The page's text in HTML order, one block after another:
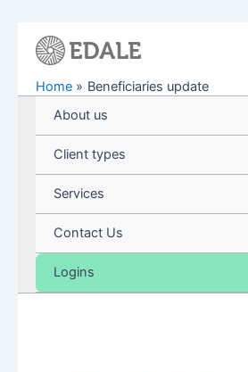
Home
Beneficiaries update
About us
Client types
Services
Contact Us
Logins